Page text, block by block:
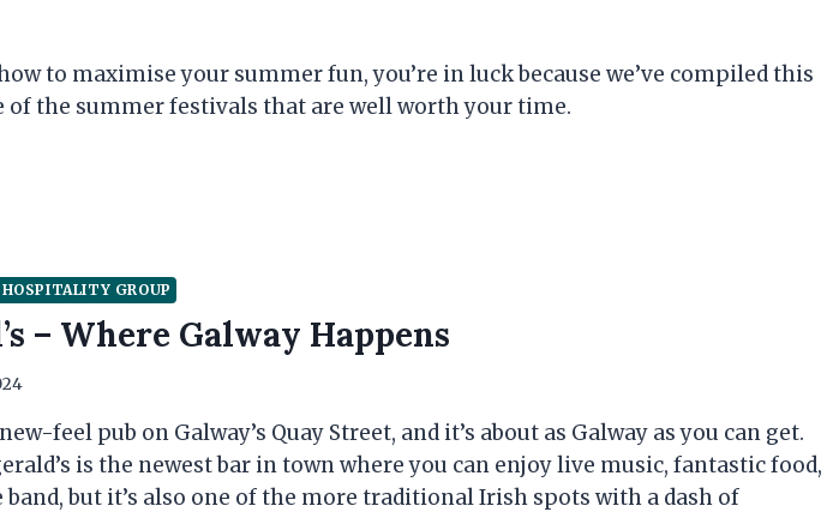
to maximise your summer fun, you’re in luck because we’ve compiled this
of the summer festivals that are well worth your time.
GROUP
– Where Galway Happens
feel pub on Galway’s Quay Street, and it’s about as Galway as you can get.
is the newest bar in town where you can enjoy live music, fantastic food,
but it’s also one of the more traditional Irish spots with a dash of